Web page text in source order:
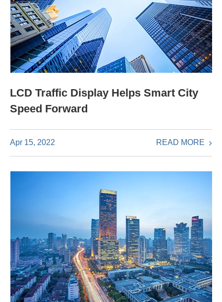
LCD Traffic Display Helps Smart City
Speed Forward
Apr 15, 2022 READ MORE